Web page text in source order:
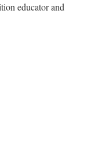
educator and